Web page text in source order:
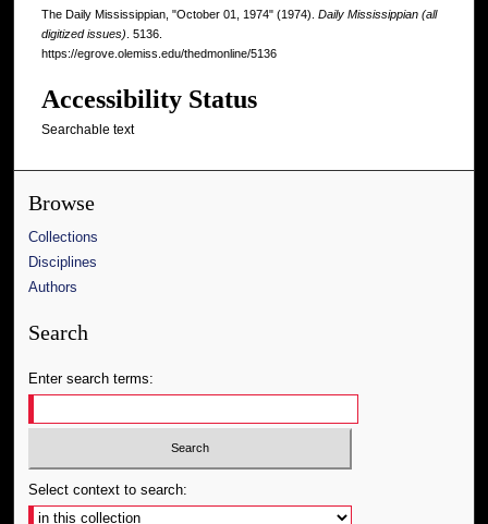
The Daily Mississippian, "October 01, 1974" (1974). Daily Mississippian (all
digitized issues) . 5136.
https://egrove.olemiss.edu/thedmonline/5136
Accessibility Status
Searchable text
Browse
Collections
Disciplines
Authors
Search
Enter search terms:
Select context to search: